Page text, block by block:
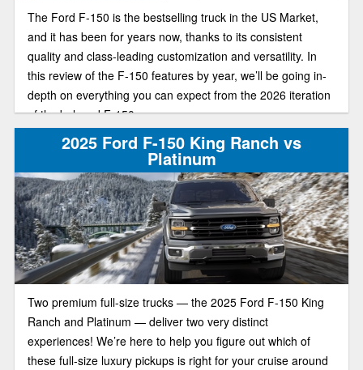
The Ford F-150 is the bestselling truck in the US Market,
and it has been for years now, thanks to its consistent
quality and class-leading customization and versatility. In
this review of the F-150 features by year, we’ll be going in-
depth on everything you can expect from the 2026 iteration
of the beloved F-150.
2025 Ford F-150 King Ranch vs
Platinum
Two premium full-size trucks — the 2025 Ford F-150 King
Ranch and Platinum — deliver two very distinct
experiences! We’re here to help you figure out which of
these full-size luxury pickups is right for your cruise around